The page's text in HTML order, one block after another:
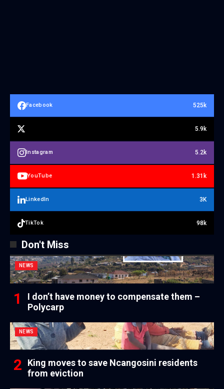
Facebook 525k
5.9k
Instagram 5.2k
YouTube 1.31k
LinkedIn 3K
TikTok 98k
Don't Miss
NEWS
I don’t have money to compensate them –
Polycarp
NEWS
King moves to save Ncangosini residents
from eviction